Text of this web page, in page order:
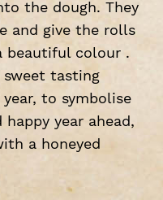
the dough. They
and give the rolls
beautiful colour .
sweet tasting
to symbolise
year ahead,
a honeyed